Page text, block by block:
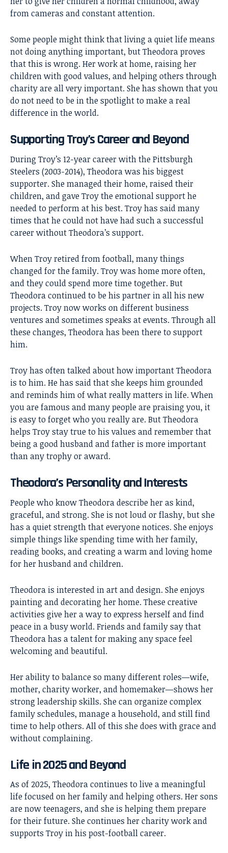
from cameras and constant attention.
Some people might think that living a quiet life means
not doing anything important, but Theodora proves
that this is wrong. Her work at home, raising her
children with good values, and helping others through
charity are all very important. She has shown that you
do not need to be in the spotlight to make a real
difference in the world.
Supporting Troy’s Career and Beyond
During Troy’s 12-year career with the Pittsburgh
Steelers (2003-2014), Theodora was his biggest
supporter. She managed their home, raised their
children, and gave Troy the emotional support he
needed to perform at his best. Troy has said many
times that he could not have had such a successful
career without Theodora’s support.
When Troy retired from football, many things
changed for the family. Troy was home more often,
and they could spend more time together. But
Theodora continued to be his partner in all his new
projects. Troy now works on different business
ventures and sometimes speaks at events. Through all
these changes, Theodora has been there to support
him.
Troy has often talked about how important Theodora
is to him. He has said that she keeps him grounded
and reminds him of what really matters in life. When
you are famous and many people are praising you, it
is easy to forget who you really are. But Theodora
helps Troy stay true to his values and remember that
being a good husband and father is more important
than any trophy or award.
Theodora’s Personality and Interests
People who know Theodora describe her as kind,
graceful, and strong. She is not loud or flashy, but she
has a quiet strength that everyone notices. She enjoys
simple things like spending time with her family,
reading books, and creating a warm and loving home
for her husband and children.
Theodora is interested in art and design. She enjoys
painting and decorating her home. These creative
activities give her a way to express herself and find
peace in a busy world. Friends and family say that
Theodora has a talent for making any space feel
welcoming and beautiful.
Her ability to balance so many different roles—wife,
mother, charity worker, and homemaker—shows her
strong leadership skills. She can organize complex
family schedules, manage a household, and still find
time to help others. All of this she does with grace and
without complaining.
Life in 2025 and Beyond
As of 2025, Theodora continues to live a meaningful
life focused on her family and helping others. Her sons
are now teenagers, and she is helping them prepare
for their future. She continues her charity work and
supports Troy in his post-football career.